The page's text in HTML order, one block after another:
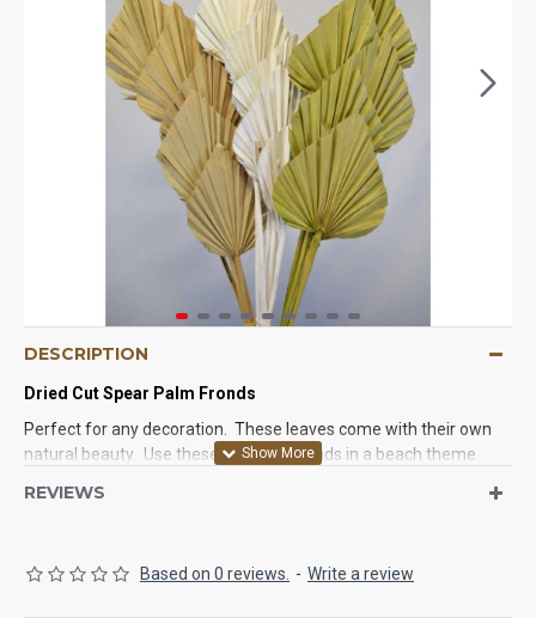
DESCRIPTION
Dried Cut Spear Palm Fronds
Perfect for any decoration. These leaves come with their own
natural beauty. Use these cut palm fronds in a beach theme
great.
Product:Dried Cut Spear Palm Fronds
REVIEWS
Based on 0 reviews. - Write a review